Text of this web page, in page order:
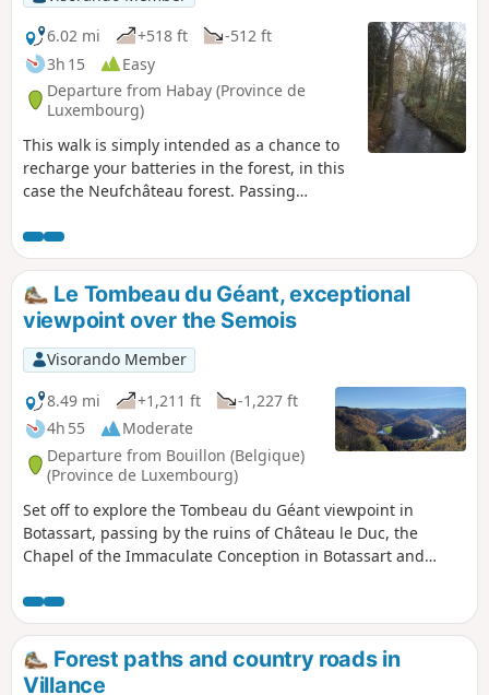
6.02 mi
+518 ft
-512 ft
3h 15
Easy
Departure from Habay (Province de
Luxembourg)
This walk is simply intended as a chance to
recharge your batteries in the forest, in this
case the Neufchâteau forest. Passing
du Cul de l'Oie.
Le Tombeau du Géant, exceptional
viewpoint over the Semois
Visorando Member
8.49 mi
+1,211 ft
-1,227 ft
4h 55
Moderate
Departure from Bouillon (Belgique)
(Province de Luxembourg)
Set off to explore the Tombeau du Géant viewpoint in
Botassart, passing by the ruins of Château le Duc, the
Chapel of the Immaculate Conception in Botassart and
viewpoint, the Gué des Invasions, also known as the Gué du
Loquet, and the two small museums in Ucimont.
Forest paths and country roads in
Villance